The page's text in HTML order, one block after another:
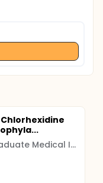
Sheikh Zayed Federal Postgraduate Medical Institute